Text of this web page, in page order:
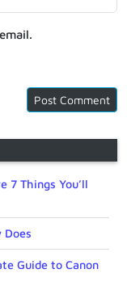
7 Things You’ll
Guide to Canon